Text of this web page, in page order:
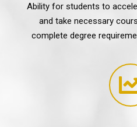
Ability for students to
and take necessary
complete degree